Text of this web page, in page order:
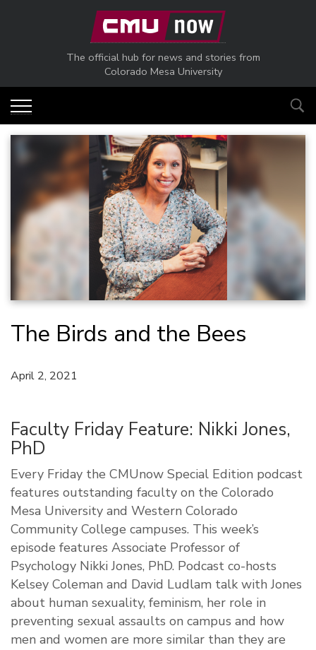
Skip to main content
The official hub for news and stories from
Colorado Mesa University
The Birds and the Bees
April 2, 2021
Faculty Friday Feature: Nikki Jones,
PhD
Every Friday the CMUnow Special Edition podcast
features outstanding faculty on the Colorado
Mesa University and Western Colorado
Community College campuses. This week’s
episode features Associate Professor of
Psychology Nikki Jones, PhD. Podcast co-hosts
Kelsey Coleman and David Ludlam talk with Jones
about human sexuality, feminism, her role in
preventing sexual assaults on campus and how
men and women are more similar than they are